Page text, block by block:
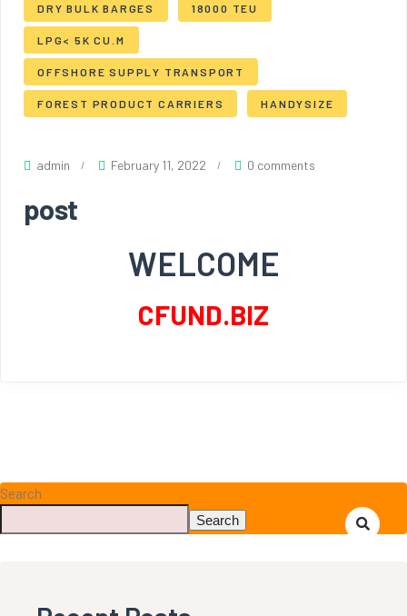
DRY BULK BARGES 18000 TEU
LPG< 5K CU.M
OFFSHORE SUPPLY TRANSPORT
FOREST PRODUCT CARRIERS HANDYSIZE
admin February 11, 2022 0 comments
post
WELCOME
CFUND.BIZ
Search
Search